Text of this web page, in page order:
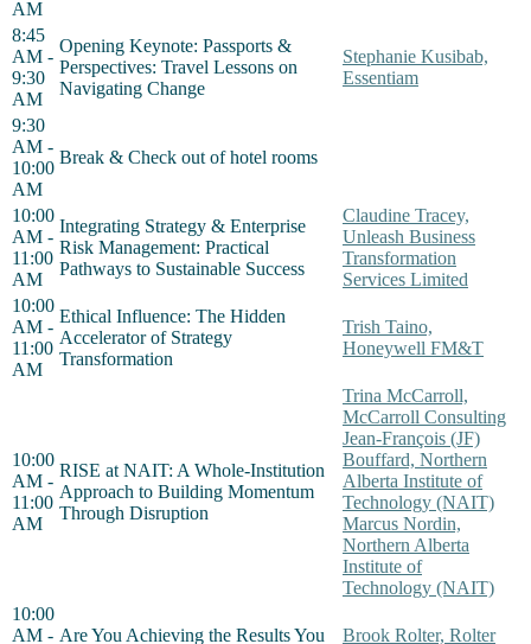
AM
8:45
AM -
9:30
AM
Opening Keynote: Passports &
Perspectives: Travel Lessons on
Navigating Change
Stephanie Kusibab,
Essentiam
9:30
AM -
10:00
AM
Break & Check out of hotel rooms
10:00
AM -
11:00
AM
Integrating Strategy & Enterprise
Risk Management: Practical
Pathways to Sustainable Success
Claudine Tracey,
Unleash Business
Transformation
Services Limited
10:00
AM -
11:00
AM
Ethical Influence: The Hidden
Accelerator of Strategy
Transformation
Trish Taino,
Honeywell FM&T
10:00
AM -
11:00
AM
RISE at NAIT: A Whole-Institution
Approach to Building Momentum
Through Disruption
Trina McCarroll,
McCarroll Consulting
Jean-François (JF)
Bouffard, Northern
Alberta Institute of
Technology (NAIT)
Marcus Nordin,
Northern Alberta
Institute of
Technology (NAIT)
10:00
AM - Are You Achieving the Results You
Brook Rolter, Rolter